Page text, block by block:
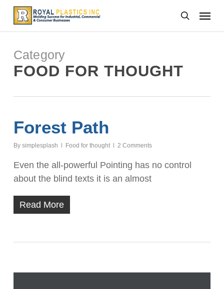
Skip
search
Menu
Category
FOOD FOR THOUGHT
Forest Path
By simplesplash Food for thought 2 Comments
Even the all-powerful Pointing has no control
about the blind texts it is an almost
Read More